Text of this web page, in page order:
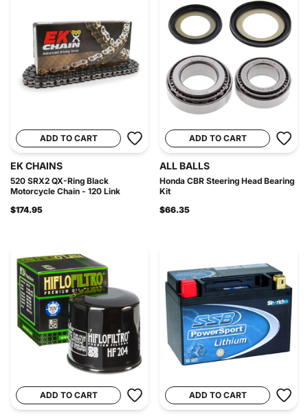
ADD TO CART
EK CHAINS
520 SRX2 QX-Ring Black
Motorcycle Chain - 120 Link
$174.95
ADD TO CART
ALL BALLS
Honda CBR Steering Head Bearing
Kit
$66.35
ADD TO CART ADD TO CART